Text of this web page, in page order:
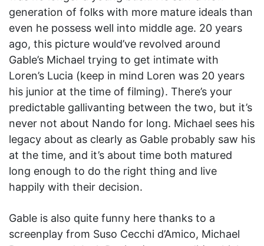
generation of folks with more mature ideals than
even he possess well into middle age. 20 years
ago, this picture would’ve revolved around
Gable’s Michael trying to get intimate with
Loren’s Lucia (keep in mind Loren was 20 years
his junior at the time of filming). There’s your
predictable gallivanting between the two, but it’s
never not about Nando for long. Michael sees his
legacy about as clearly as Gable probably saw his
at the time, and it’s about time both matured
long enough to do the right thing and live
happily with their decision.
Gable is also quite funny here thanks to a
screenplay from Suso Cecchi d’Amico, Michael